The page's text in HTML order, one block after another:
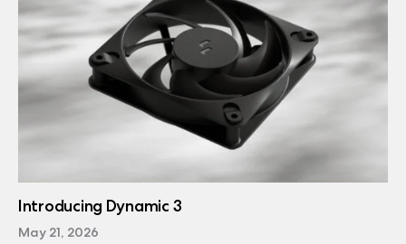
Introducing Dynamic 3
May 21, 2026